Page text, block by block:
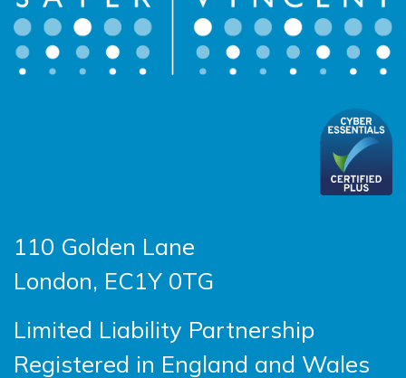
110 Golden Lane
London, EC1Y 0TG
Limited Liability Partnership
Registered in England and Wales